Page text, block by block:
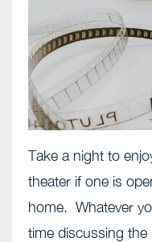
Take a night to
theater if one is
home. Whatever
time discussing the